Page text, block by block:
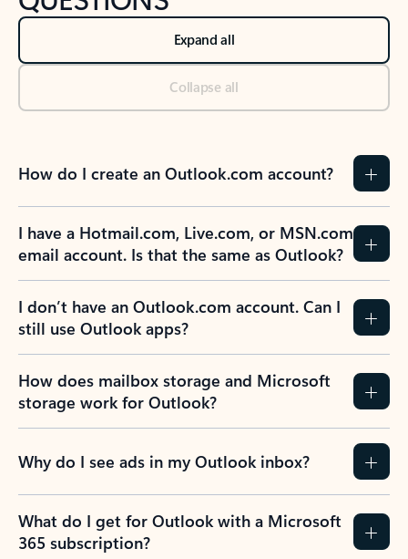
Expand all
Collapse all
How do I create an Outlook.com account?
I have a Hotmail.com, Live.com, or MSN.com
email account. Is that the same as Outlook?
I don’t have an Outlook.com account. Can I
still use Outlook apps?
How does mailbox storage and Microsoft
storage work for Outlook?
Why do I see ads in my Outlook inbox?
What do I get for Outlook with a Microsoft
365 subscription?